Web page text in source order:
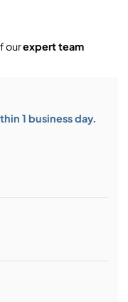
ourexpert team
1 business day.